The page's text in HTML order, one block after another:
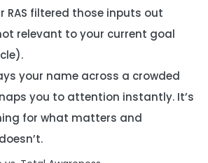
RAS filtered those inputs out
relevant to your current goal
your name across a crowded
you to attention instantly. It’s
for what matters and